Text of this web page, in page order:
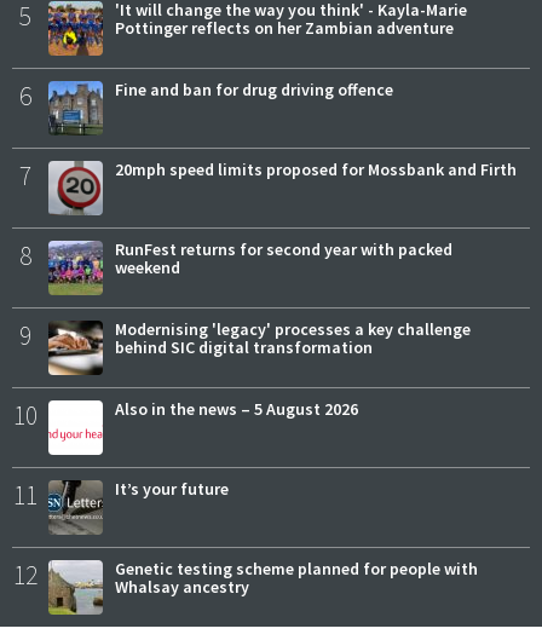
5
'It will change the way you think' - Kayla-Marie
Pottinger reflects on her Zambian adventure
6 Fine and ban for drug driving offence
7 20mph speed limits proposed for Mossbank and Firth
8
RunFest returns for second year with packed
weekend
9
Modernising 'legacy' processes a key challenge
behind SIC digital transformation
10 Also in the news – 5 August 2026
11 It’s your future
12
Genetic testing scheme planned for people with
Whalsay ancestry